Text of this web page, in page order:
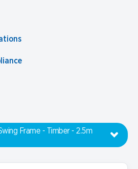
Frame - Timber - 2.5m